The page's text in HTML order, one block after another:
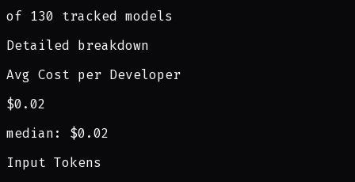
of 130 tracked models
Detailed breakdown
Avg Cost per Developer
$0.02
median: $0.02
Input Tokens